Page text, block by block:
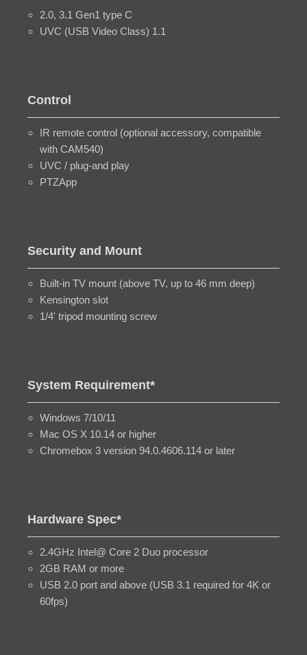
2.0, 3.1 Gen1 type C
UVC (USB Video Class) 1.1
Control
IR remote control (optional accessory, compatible
with CAM540)
UVC / plug-and play
PTZApp
Security and Mount
Built-in TV mount (above TV, up to 46 mm deep)
Kensington slot
1/4' tripod mounting screw
System Requirement*
Windows 7/10/11
Mac OS X 10.14 or higher
Chromebox 3 version 94.0.4606.114 or later
Hardware Spec*
2.4GHz Intel@ Core 2 Duo processor
2GB RAM or more
USB 2.0 port and above (USB 3.1 required for 4K or
60fps)